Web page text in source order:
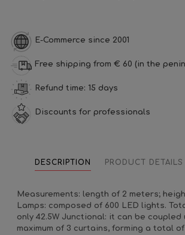
E-Commerce since 2001
Free shipping from € 60 (in the
Refund time: 15 days
Discounts for professionals
DESCRIPTION PRODUCT DETAILS
Measurements: length of 2 meters;
Lamps: composed of 600 LED lights.
only 42.5W Junctional: it can be coupled
maximum of 3 curtains, forming a total